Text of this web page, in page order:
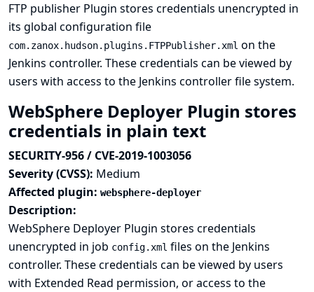
FTP publisher Plugin stores credentials unencrypted in
its global configuration file
com.zanox.hudson.plugins.FTPPublisher.xml on the
Jenkins controller. These credentials can be viewed by
users with access to the Jenkins controller file system.
WebSphere Deployer Plugin stores
credentials in plain text
SECURITY-956 / CVE-2019-1003056
Severity (CVSS): Medium
Affected plugin: websphere-deployer
Description:
WebSphere Deployer Plugin stores credentials
unencrypted in job config.xml files on the Jenkins
controller. These credentials can be viewed by users
with Extended Read permission, or access to the